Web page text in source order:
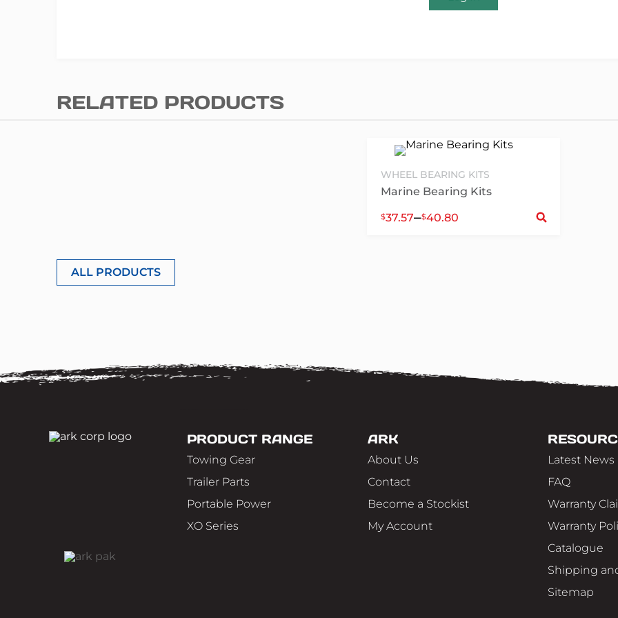
RELATED PRODUCTS
WHEEL BEARING KITS
Marine Bearing Kits
$37.57–$40.80
ALL PRODUCTS
PRODUCT RANGE
Towing Gear
Trailer Parts
Portable Power
XO Series
ARK
About Us
Contact
Become a Stockist
My Account
Latest News
FAQ
Warranty
Warranty
Catalogue
Shipping
Sitemap